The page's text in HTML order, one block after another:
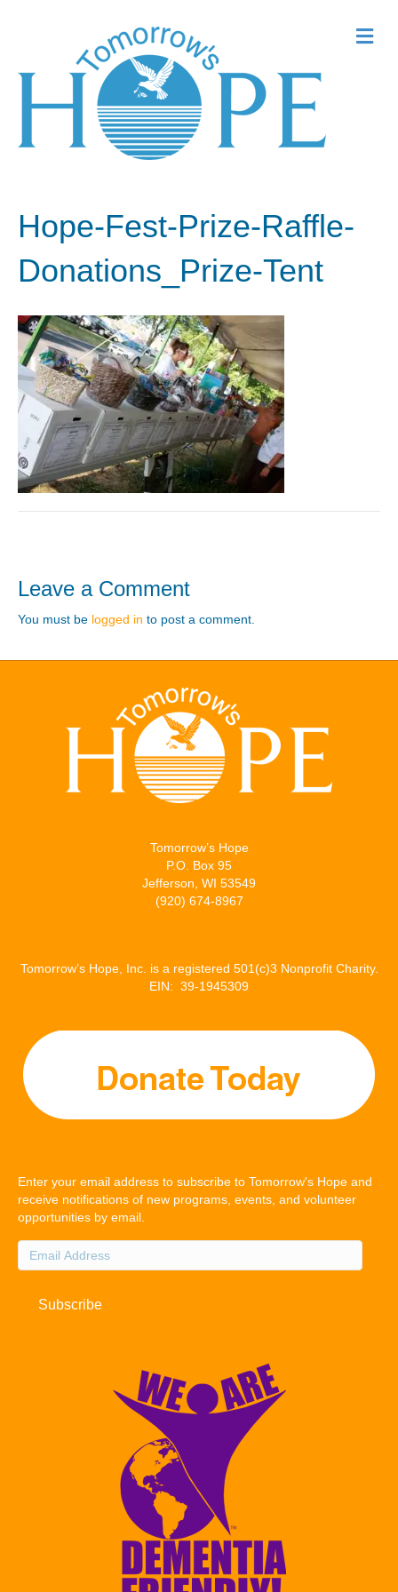
Hope-Fest-Prize-Raffle-
Donations_Prize-Tent
Leave a Comment
You must be logged in to post a comment.
Tomorrow’s Hope
P.O. Box 95
Jefferson, WI 53549
(920) 674-8967
Tomorrow’s Hope, Inc. is a registered 501(c)3 Nonprofit Charity.
EIN: 39-1945309
Enter your email address to subscribe to Tomorrow's Hope and
receive notifications of new programs, events, and volunteer
opportunities by email.
Email
Address
Subscribe